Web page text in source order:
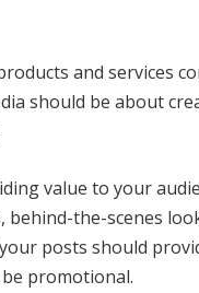
and services
should be about
value to your
behind-the-scenes
posts should
promotional.